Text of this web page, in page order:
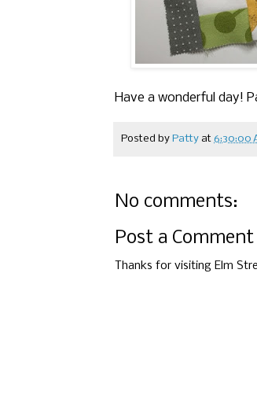
Have a wonderful day!
Posted by Patty at 6:30:00
No comments:
Post a Comment
Thanks for visiting Elm